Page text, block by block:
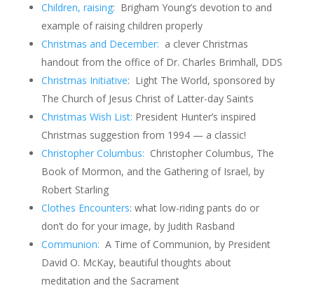
Children, raising: Brigham Young’s devotion to and
example of raising children properly
Christmas and December: a clever Christmas
handout from the office of Dr. Charles Brimhall, DDS
Christmas Initiative: Light The World, sponsored by
The Church of Jesus Christ of Latter-day Saints
Christmas Wish List: President Hunter’s inspired
Christmas suggestion from 1994 — a classic!
Christopher Columbus: Christopher Columbus, The
Book of Mormon, and the Gathering of Israel, by
Robert Starling
Clothes Encounters: what low-riding pants do or
don’t do for your image, by Judith Rasband
Communion: A Time of Communion, by President
David O. McKay, beautiful thoughts about
meditation and the Sacrament